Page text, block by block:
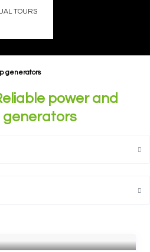
TOURS
generators
power and
generators